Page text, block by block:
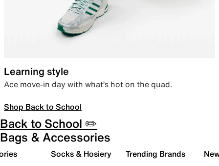
Learning style
Ace move-in day with what’s hot on the quad.
Shop Back to School
Back to School ✏️
Bags & Accessories
Socks & Hosiery Trending Brands